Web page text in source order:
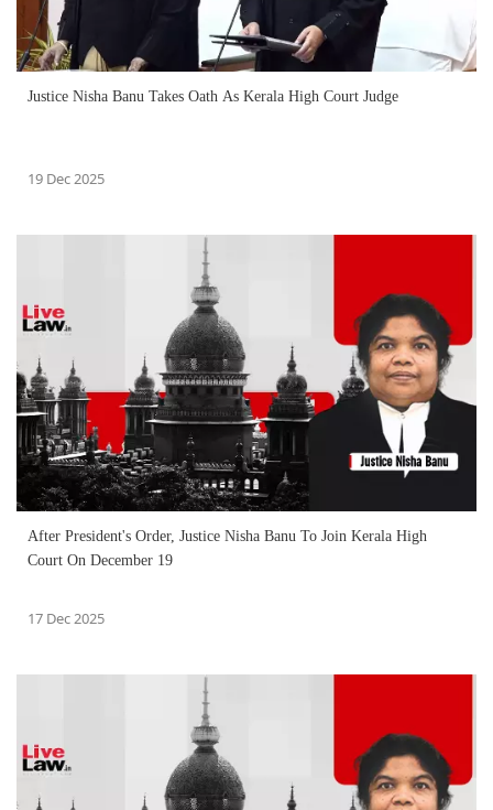
Justice Nisha Banu Takes Oath As Kerala High Court Judge
19 Dec 2025
After President's Order, Justice Nisha Banu To Join Kerala High
Court On December 19
17 Dec 2025